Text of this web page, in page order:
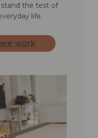
the test of
life.
work